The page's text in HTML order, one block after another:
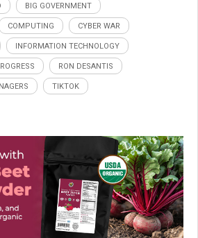
BIG GOVERNMENT
COMPUTING CYBER WAR
INFORMATION TECHNOLOGY
RON DESANTIS
TIKTOK